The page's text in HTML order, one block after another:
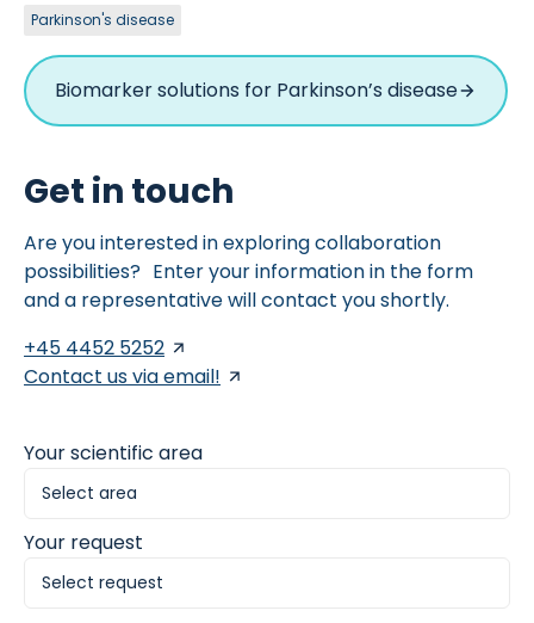
Parkinson's disease
Biomarker solutions for Parkinson’s disease
Get in touch
Are you interested in exploring collaboration
possibilities? Enter your information in the form
and a representative will contact you shortly.
+45 4452 5252
Contact us via email!
Your scientific area
Your request